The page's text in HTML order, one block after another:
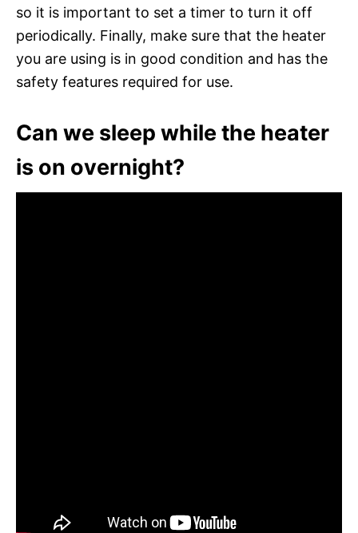
so it is important to set a timer to turn it off
periodically. Finally, make sure that the heater
you are using is in good condition and has the
safety features required for use.
Can we sleep while the heater
is on overnight?